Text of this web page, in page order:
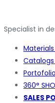
Specialist in
Catalogs
Portofolio
360°
SALES